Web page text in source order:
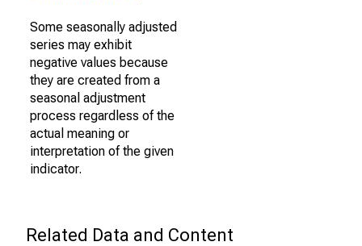
Some seasonally adjusted
series may exhibit
negative values because
they are created from a
seasonal adjustment
process regardless of the
actual meaning or
interpretation of the given
indicator.
Related Data and Content